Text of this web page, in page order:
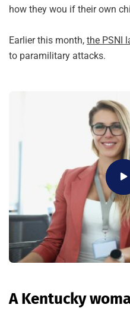
how they wou if their own
Earlier this month, the PSNI
to paramilitary attacks.
A Kentucky